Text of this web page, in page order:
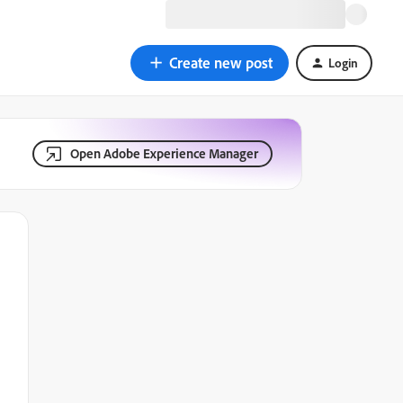
Create new post Login
Open Adobe Experience Manager